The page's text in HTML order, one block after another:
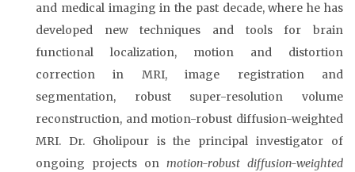
and medical imaging in the past decade, where he has
developed new techniques and tools for brain
functional localization, motion and distortion
correction in MRI, image registration and
segmentation, robust super-resolution volume
reconstruction, and motion-robust diffusion-weighted
MRI. Dr. Gholipour is the principal investigator of
ongoing projects on motion-robust diffusion-weighted